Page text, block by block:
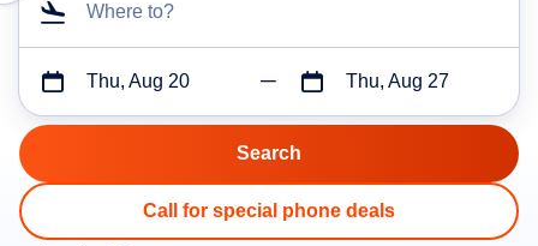
Where to?
Thu, Aug 20 Thu, Aug 27
Call for special phone deals